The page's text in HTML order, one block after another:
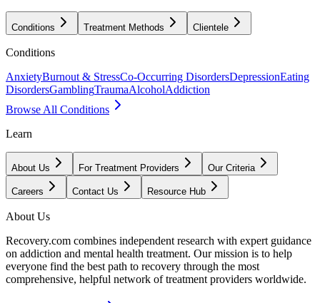
Conditions Treatment Methods Clientele
Conditions
AnxietyBurnout & StressCo-Occurring DisordersDepressionEating
DisordersGamblingTraumaAlcoholAddiction
Browse All Conditions
Learn
About Us For Treatment Providers Our Criteria
Careers Contact Us Resource Hub
About Us
Recovery.com combines independent research with expert guidance
on addiction and mental health treatment. Our mission is to help
everyone find the best path to recovery through the most
comprehensive, helpful network of treatment providers worldwide.